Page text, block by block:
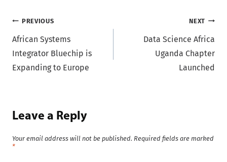
Post
navigation
PREVIOUS
African Systems
Integrator Bluechip is
Expanding to Europe
NEXT
Data Science Africa
Uganda Chapter
Launched
Leave a Reply
Your email address will not be published. Required fields are marked
*